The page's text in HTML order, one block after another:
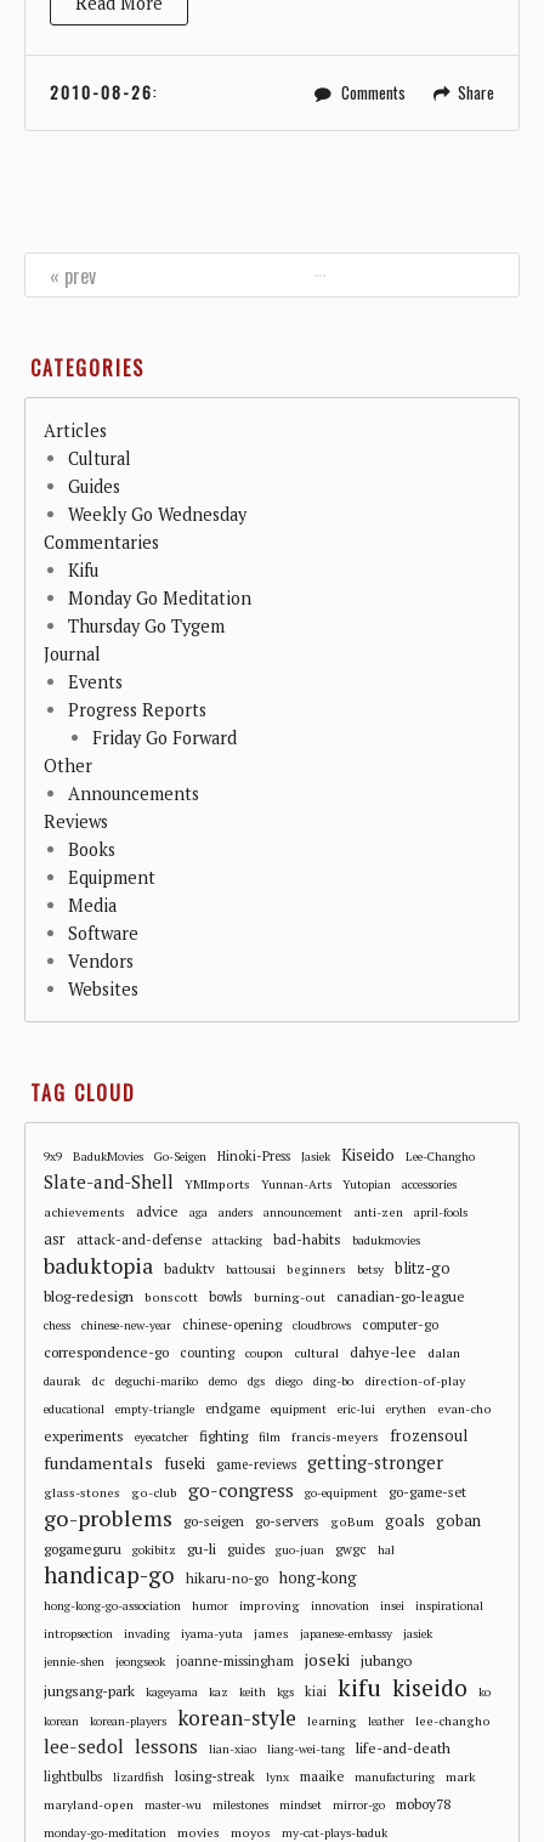
2010-08-26: Comments Share
« prev …
CATEGORIES
Articles
Cultural
Guides
Weekly Go Wednesday
Commentaries
Kifu
Monday Go Meditation
Thursday Go Tygem
Journal
Events
Progress Reports
Friday Go Forward
Other
Announcements
Reviews
Books
Equipment
Media
Software
Vendors
Websites
TAG CLOUD
9x9 BadukMovies Go-Seigen Hinoki-Press Jasiek Kiseido Lee-Changho
Slate-and-Shell YMImports Yunnan-Arts Yutopian accessories
achievements advice aga anders announcement anti-zen april-fools
asr attack-and-defense attacking bad-habits badukmovies
baduktopia baduktv battousai beginners betsy
blitz-go
blog-redesign
bonscott bowls burning-out canadian-go-league
chess chinese-new-year chinese-opening cloudbrows computer-go
correspondence-go counting coupon cultural dahye-lee dalan
daurak dc deguchi-mariko demo dgs diego ding-bo direction-of-play
educational empty-triangle endgame equipment eric-lui erythen evan-cho
experiments eyecatcher fighting film francis-meyers frozensoul
fundamentals fuseki game-reviews getting-stronger
glass-stones go-club go-congress go-equipment go-game-set
go-problems go-seigen go-servers goBum goals goban
gogameguru gokibitz gu-li guides guo-juan gwgc hal
handicap-go hikaru-no-go hong-kong
hong-kong-go-association humor improving innovation insei
inspirational
intropsection
invading iyama-yuta james japanese-embassy
jasiek
jennie-shen
jeongseok joanne-missingham joseki jubango
jungsang-park kageyama kaz keith kgs kiai kifu kiseido
ko
korean
korean-players korean-style learning leather lee-changho
lee-sedol lessons lian-xiao liang-wei-tang life-and-death
lightbulbs lizardfish losing-streak lynx maaike manufacturing
mark
maryland-open
master-wu milestones mindset mirror-go moboy78
monday-go-meditation movies moyos my-cat-plays-baduk